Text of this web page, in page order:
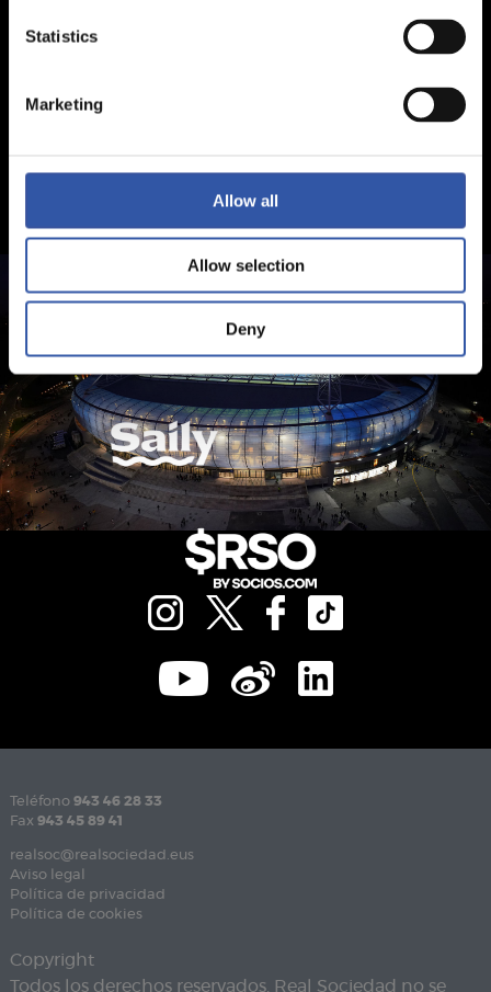
Statistics
Marketing
Allow all
Allow selection
Deny
Teléfono 943 46 28 33
Fax 943 45 89 41
realsoc@realsociedad.eus
Aviso legal
Política de privacidad
Política de cookies
Copyright
Todos los derechos reservados. Real Sociedad no se